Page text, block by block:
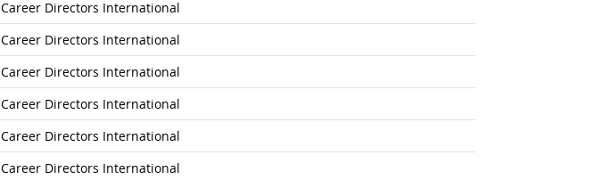
Career Directors International
Career Directors International
Career Directors International
Career Directors International
Career Directors International
Career Directors International